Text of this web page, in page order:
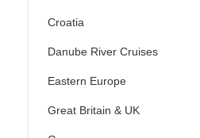
Croatia
Danube River Cruises
Eastern Europe
Great Britain & UK